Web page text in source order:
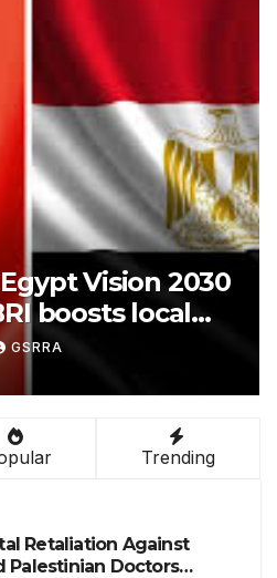
CATEGORY
Attack on One
Pakistan Saudia
Makkah Joint
Possible?
AUGUST 9, 2026
Trending
Retaliation Against
Palestinian Doctors